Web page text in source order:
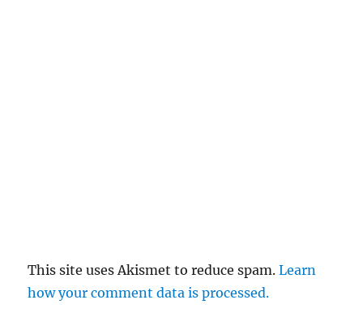
This site uses Akismet to reduce spam.Learn
how your comment data is processed.